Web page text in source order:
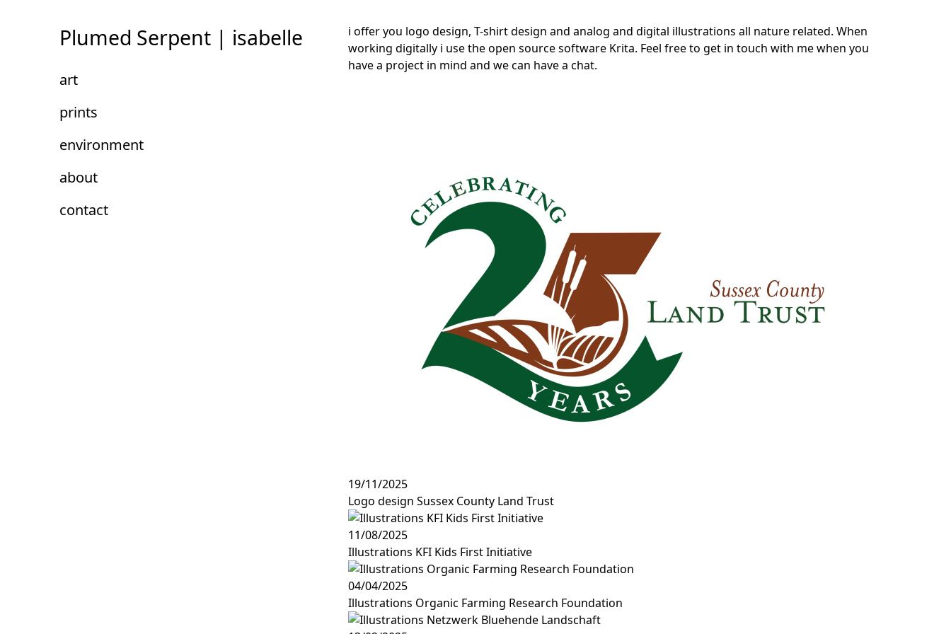
ContentPlumed Serpent | isabelle
art
prints
environment
about
contact
i offer you logo design, T-shirt design and analog and digital illustrations all nature related. When
working digitally i use the open source software Krita. Feel free to get in touch with me when you
have a project in mind and we can have a chat.
19/11/2025
Logo design Sussex County Land Trust
11/08/2025
Illustrations KFI Kids First Initiative
04/04/2025
Illustrations Organic Farming Research Foundation